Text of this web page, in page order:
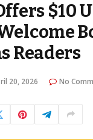
$10
Readers
20, 2026 No